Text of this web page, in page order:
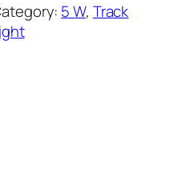
5 W, Track